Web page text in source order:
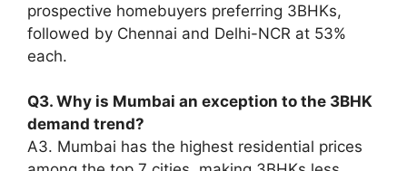
prospective homebuyers preferring 3BHKs,
followed by Chennai and Delhi-NCR at 53%
each.
Q3. Why is Mumbai an exception to the 3BHK
demand trend?
A3. Mumbai has the highest residential prices